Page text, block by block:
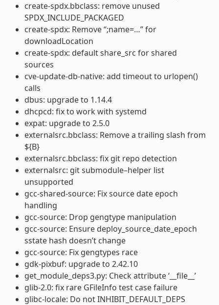
create-spdx.bbclass: remove unused
SPDX_INCLUDE_PACKAGED
create-spdx: Remove “;name=…” for
downloadLocation
create-spdx: default share_src for shared
sources
cve-update-db-native: add timeout to urlopen()
calls
dbus: upgrade to 1.14.4
dhcpcd: fix to work with systemd
expat: upgrade to 2.5.0
externalsrc.bbclass: Remove a trailing slash from
${B}
externalsrc.bbclass: fix git repo detection
externalsrc: git submodule–helper list
unsupported
gcc-shared-source: Fix source date epoch
handling
gcc-source: Drop gengtype manipulation
gcc-source: Ensure deploy_source_date_epoch
sstate hash doesn’t change
gcc-source: Fix gengtypes race
gdk-pixbuf: upgrade to 2.42.10
get_module_deps3.py: Check attribute ‘__file__’
glib-2.0: fix rare GFileInfo test case failure
glibc-locale: Do not INHIBIT_DEFAULT_DEPS